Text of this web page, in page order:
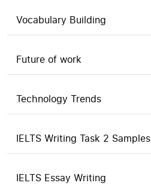
Vocabulary Building
Future of work
Technology Trends
IELTS Writing Task 2 Samples
IELTS Essay Writing